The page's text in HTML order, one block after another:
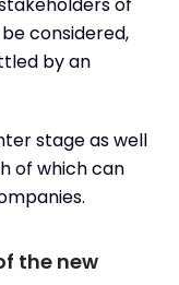
considered,
by an
stage as well
of which can
the new